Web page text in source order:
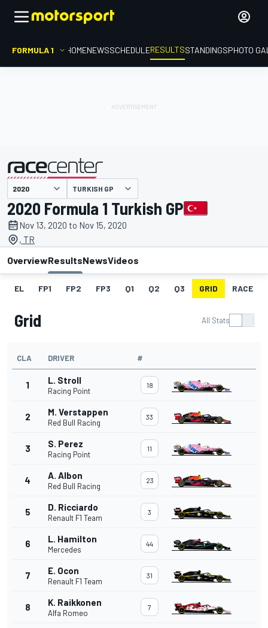
FORMULA 1 HOMENEWSSCHEDULERESULTSSTANDINGSPHOTO
presented by TURKISH GP
2020 Formula 1 Turkish GP
Nov 13, 2020 to Nov 15, 2020
, TR
OverviewResultsNewsVideos
EL FP1 FP2 FP3 Q1 Q2 Q3 GRID RACE
Grid All Stats
CLA DRIVER #
1 L. Stroll
Racing Point
18
2 M. Verstappen
Red Bull Racing
33
3 S. Perez
Racing Point
11
4 A. Albon
Red Bull Racing
23
5 D. Ricciardo
Renault F1 Team
3
6 L. Hamilton
Mercedes
44
7 E. Ocon
Renault F1 Team
31
8 K. Raikkonen
Alfa Romeo
7